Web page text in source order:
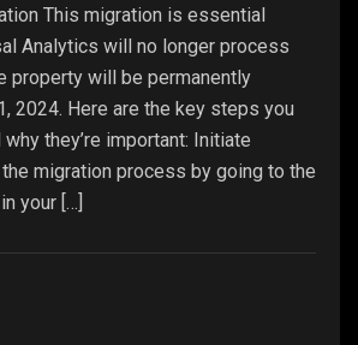
This migration is essential
Analytics will no longer process
property will be permanently
2024. Here are the key steps you
they’re important: Initiate
migration process by going to the
your […]